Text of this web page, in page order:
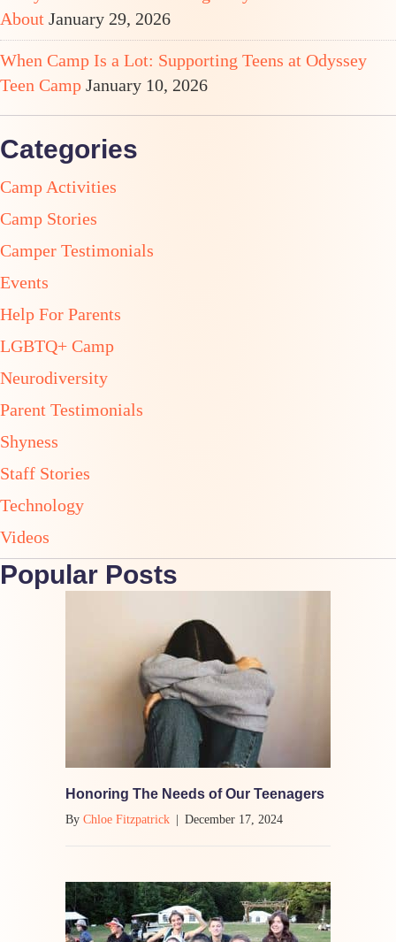
About January 29, 2026
When Camp Is a Lot: Supporting Teens at Odyssey
Teen Camp January 10, 2026
Categories
Camp Activities
Camp Stories
Camper Testimonials
Events
Help For Parents
LGBTQ+ Camp
Neurodiversity
Parent Testimonials
Shyness
Staff Stories
Technology
Videos
Popular Posts
Honoring The Needs of Our Teenagers
By Chloe Fitzpatrick | December 17, 2024